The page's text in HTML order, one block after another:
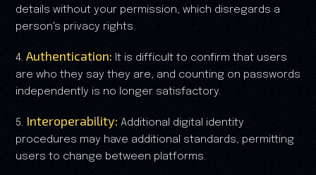
details without your permission, which disregards a
person's privacy rights.
4. Authentication: It is difficult to confirm that users
are who they say they are, and counting on passwords
independently is no longer satisfactory.
5. Interoperability: Additional digital identity
procedures may have additional standards, permitting
users to change between platforms.